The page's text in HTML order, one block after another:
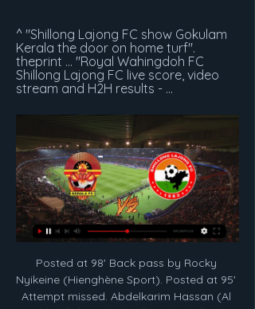
^ "Shillong Lajong FC show Gokulam
Kerala the door on home turf".
theprint ... "Royal Wahingdoh FC
Shillong Lajong FC live score, video
stream and H2H results - ...
Posted at 98' Back pass by Rocky Nyikeine (Hienghène Sport). Posted at 95' Attempt missed. Abdelkarim Hassan (Al Sadd) left footed shot from the left side of the box misses to the right. Assisted by Akram Afif. Posted at 93' Attempt missed. Jung Woo-Young (Al Sadd) right footed shot from the centre of the box is too high.

Assisted by Romain Saïss with a headed pass following a fast break. Posted at 72' Attempt blocked. Roberto Firmino (Liverpool) right footed shot from the centre of the box is blocked. Assisted by Andrew Robertson with a cross. Posted at 72' Virgil van Dijk (Liverpool) wins a free kick in the defensive half.

Media playback is not supported on this device FA Cup: Oxford United 2-3 Newcastle United highlights Now they get the chance to push for promotion once more when during the shutdown, it was uncertain whether the season would resume. Boss Karl Robinson wants to pick up where they left off when they face Portsmouth on Friday, having won five games in a row before the season was halted. We're hoping to try and achieve something that was a distant dream for all of us and that's been a constant message to the players in the few weeks we've been back together," he told BBC Radio Oxford.

Mourinho thought Fletcher was offside for Boro's goal, but actually seemed pleased that the video assistant referee system was not in action. The Middlesbrough goal is offside. VAR would give [the offside decision]. But the game was good. The referee was Stuart [Attwell], not some guy in an office 200 miles away," he said,Moura twice went close to a winner, with goalkeeper Tomas Mejias stopping his long-range shots.

Shillong Lajong vs Gokulam Kerala, I-League 2023–24 Nov 19, 2023 — Shillong Lajong have not been able to win a single match of I-League 2023-24 season they have lost three of three games they have played ...

They say that a good attack will win you games, but a good defence will win you the league. It is a mantra which has clearly been taken to heart by Forest Green Rovers as, despite narrowly missing out on promotion last season, they have built on their success and are now looking to go one step further and gain promotion in the most emphatic way possible.

Potters Bar and Brightlingsea will face each other in the upcoming match in the Isthmian League Premier Division. Potters Bar this season have the following results: 5W, 6D and 5L. Meanwhile Brightlingsea have 2W, 4D and 11L. This season both these teams are usually playing attacking football in the league and their matches are often high scoring.

It’s unlikely that the home side can catch the top two in the table. They would love to get a win over the league leaders though. This should be a tight game between these two teams. The league leaders have the best defensive record in the league with only five goals conceded in 11 away league games. A bet on under 2.5 goals in this game is the suggested wager.</p><p> 

Former Derby County, Oxford United and Portsmouth boss Jim Smith has died at the age of 79. Smith, known throughout football as the 'Bald Eagle', managed nine different clubs across the leagues. Among his career highlights were a League Cup final appearance with Queens Park Rangers in 1986 and promotion to the Premier League with Derby in 1996. Jim had fought illness with his usual bravery for some time," said Oxford in a statement.

Now that the verdict has been handed out and CAS becomes the arena for an appeal, City may well return to these procedural matters as part of their strategy. At the CAS hearing, City were represented by Monckton Chambers as well as Freshfields Bruckhaus Deringer in London and Kellerhals Carrard in Lugano, Switzerland.

Yet afterwards the modest Son said he only kept going because he failed to find Dele Alli to pass to. When I got the ball and tried to pass it to Dele but I couldn't find him so I just kept going. I am happy to score this goal," he said. Kane admitted Son deserved the attention after his stunning effort.

Manchester City were beaten over two legs - including a landmark 1-0 win in the new stadium - and the drama of a last-minute winner from Lucas Moura in the Champions League semi-final at Ajax sent them to the final against Liverpool in Madrid. Spurs lost 2-0 and since then things have never been the same. Not even the palatial surroundings of their new home have helped. The pain of Madrid and the lack of immediate progress marks that balmy night in June as a watershed for Spurs and Pochettino.

Read the full story Video - Real plot swoop for Barca summer target - Euro Papers01:25 City face exodus Following the two-year Champions League ban and the prospect of a Premier League points deduction, the Sun wonders who will be left at Manchester City at the start of the next campaign. Pep Guardiola’s future is already in doubt, but Claudio Bravo, Leroy Sane, Raheem Sterling, Kevin De Bruyne, Sergio Aguero, Nicolas Otamendi, and David Silva could all be on the way out of the club.

There’s every chance that this could be a Championship clash next season, with Rotherham in the top two of League One. They’re on their way back to the Championship, but will their good season continue with a run in the FA Cup? The Millers test themselves against second-tier opposition in this encounter with Hull.

Gokulam vs Shillong Lajong stream and TV listings Gokulam vs Shillong Lajong - February 12, 2024 - Live Streaming and TV EMS Stadium (Kozhikode (Calicut), Kerala). Watch. Table. Table. I-League Standings. Pos ...

Bayern said in a statement on their website that the Poland international had fractured his tibia near his left knee joint during the 3-0 win at Chelsea in the Champions League on Tuesday. The 31-year-old, who scored at Stamford Bridge, was examined by Bayern's chief medical officer on Wednesday. After 10 days of immobilisation in a cast, he will start rehab.

Conceded by Lewis Moore. SubstitutionPosted at 65' Substitution, Hibernian. James Gullan replaces Marc McNulty. Goal!Posted at 65' Goal! Hibernian 0, Heart of Midlothian 2. Oliver Bozanic (Heart of Midlothian) left footed shot from outside the box to the top left corner. Assisted by Lewis Moore. Defender Mason Holgate says "winning some silverware" is where he sees Everton going, after signing a new five-year contract at Goodison Park.

Assisted by Marc Albrighton. Posted at 90'+2' Hand ball by Ricardo Pereira (Leicester City). Posted at 90'+2' Attempt blocked. Ricardo Pereira (Leicester City) right footed shot from the centre of the box is blocked. Assisted by James Maddison. BookingPosted at 90'+1' Jack Grealish (Aston Villa) is shown the yellow card for a bad foul. Posted at 90'+1' Wilfred Ndidi (Leicester City) wins a free kick in the attacking half.

Unfortunately, Marco felt something after training," Tuchel told a news conference, without elaborating on the nature of the injury. He will not be with the squad tomorrow. All the others are available. That includes Brazil forward Neymar, who is fit despite feeling some groin pain after PSG's 2-2 Champions League draw at Real Madrid on Tuesday, Tuchel added.

In August, we are going to meet teams in the these competitions who have been able to prepare better than us. Aulas hoping to assemble 'best' women's teamLyon were awarded the French women's title, winning the competition for the 14th consecutive season, and are reigning European champions. England internationals Lucy Bronze, Nikita Parris and Alex Greenwood were all part of this season's title-winning squad.

Southend are heading for League 2, there can be no denying that, but they're certainly showing some fight. Frankly, if they're looking for a better opportunity to treat the Roots Hall crowd to a win, then it's not going to come. The recent goal-scoring exploits of the hosts bode well ahead of a match against a Tranmere side that has struggled massively on the road. While Southend are unbeaten in their last two at home, scoring four goals in the process and posting an encouraging 28 shots, ten of which hit the target, Tranmere have lost each of their last three on the road and have looked relatively weak in doing so.

City have got injuries, but this is not an excuse," added Brown. We fight until the last day'Liverpool led City by nine points after a 5-1 win over Arsenal on 29 December last year, yet Guardiola's side managed to overturn the deficit in the last 19 matches. The chase is still on. We fight until the last day," said defiant City and England defender John Stones after the Newcastle game. That's assuming the title battle goes as far as the final day of the season.

Manchester United will against Watford in match England Premier League. My prediction this match could be the won for Manchester United with margin score is 2 goals. Manchester United have better result on last 3 match in league due to Manchester United have won in 1 match, 1 match is draw and 1 match is loss. Meanwhile, Watford have not good result on last 3 match in league due to Watford have loss in 2 match and 1 match is draw. Therefore, my prediction that Manchester United can defeat Watford on this match due to Manchester United has been beat Chelsea on last match. Surely Manchester United still have more confidence on this match.

Well there is a huge quality gap between this two for sure. Haninge are a good club. They are stable financially have a few very good individuals but their last performances are very shaky to say at least. They have a huge troubles at the back and big holes at the defense and experienced team as Gefle should take advantage on that one. Gefle are between the main candidates from promotion in fact they are the main candidate for promotion. They started the campaign very well..They are solid at the back while when it comes to the front and attacking line they are the best for sure.

Greuther Furth was lucky to draw in Darmstadt, with the host missed the penalty at 1:0 lead. They are going home to face Sandhausen, which is co